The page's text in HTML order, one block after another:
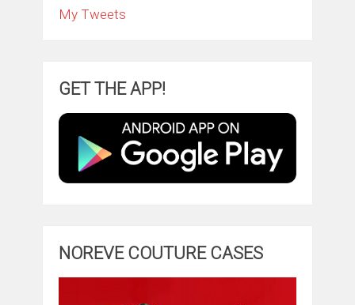
My Tweets
GET THE APP!
NOREVE COUTURE CASES